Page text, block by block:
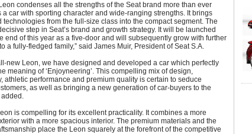
condenses all the strengths of the Seat brand more than ever
a car with sporting character and wide-ranging strengths. It brings
technologies from the full-size class into the compact segment. The
step in Seat’s brand and growth strategy. It will be launched
end of this year as a five-door and will subsequently grow with further
a fully-fledged family,” said James Muir, President of Seat S.A.
new Leon, we have designed and developed a car which perfectly
meaning of ‘Enjoyneering’. This compelling mix of design,
athletic performance and premium quality is certain to seduce
as well as bringing a new generation of car-buyers to the
added.
is compelling for its excellent practicality. It combines a more
with a more spacious interior. The premium materials and the
place the Leon squarely at the forefront of the competitive